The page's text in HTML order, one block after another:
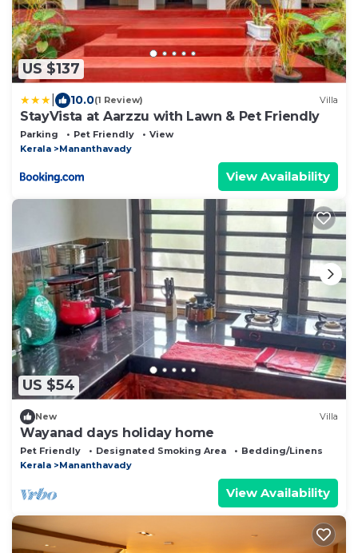
US $137
10.0(1 Review) Villa
StayVista at Aarzzu with Lawn & Pet Friendly
Parking Pet Friendly
View
Kerala
Mananthavady
View Availability
US $54
New Villa
Wayanad days holiday home
Pet Friendly Designated Smoking Area
Bedding/Linens
Kerala
Mananthavady
View Availability